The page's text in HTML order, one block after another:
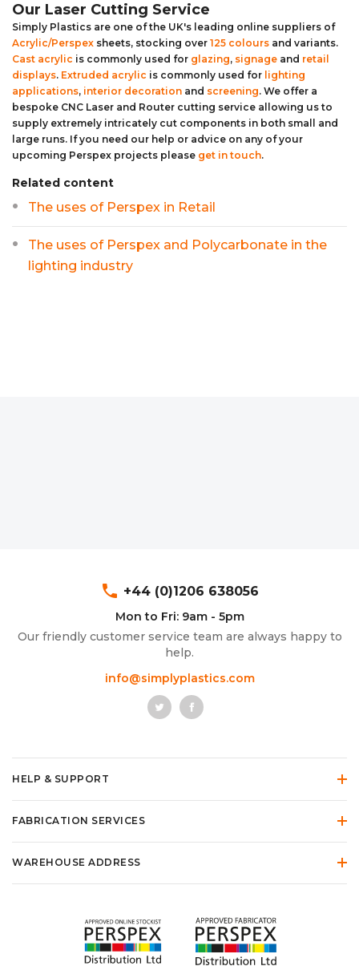
Our Laser Cutting Service
Simply Plastics are one of the UK's leading online suppliers of
Acrylic/Perspex sheets, stocking over 125 colours and variants.
Cast acrylic is commonly used for glazing, signage and retail
displays. Extruded acrylic is commonly used for lighting
applications, interior decoration and screening. We offer a
bespoke CNC Laser and Router cutting service allowing us to
supply extremely intricately cut components in both small and
large runs. If you need our help or advice on any of your
upcoming Perspex projects please get in touch.
Related content
The uses of Perspex in Retail
The uses of Perspex and Polycarbonate in the
lighting industry
phone +44 (0)1206 638056
Mon to Fri: 9am - 5pm
Our friendly customer service team are always happy to
help.
info@simplyplastics.com
HELP & SUPPORT
FABRICATION SERVICES
WAREHOUSE ADDRESS